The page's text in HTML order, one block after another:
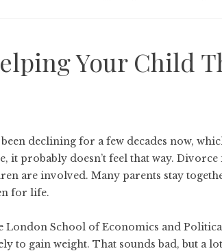
Your Child
been declining for a few decades now,
it probably doesn’t feel that way.
are involved. Many parents stay
for life.
London School of Economics and
to gain weight. That sounds bad, but a